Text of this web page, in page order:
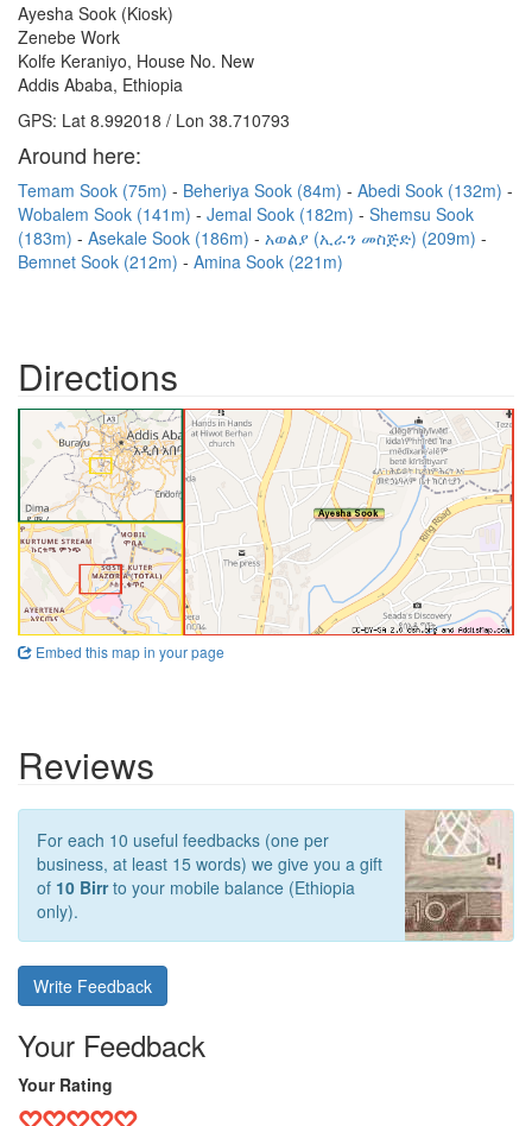
Ayesha Sook (Kiosk)
Zenebe Work
Kolfe Keraniyo, House No. New
Addis Ababa, Ethiopia
GPS: Lat 8.992018 / Lon 38.710793
Around here:
Temam Sook (75m) Beheriya Sook (84m)
Abedi Sook (132m)
Wobalem Sook (141m)
Jemal Sook (182m)
Shemsu Sook
(183m)
Asekale Sook (186m)
አወልያ (ኢራን መስጅድ) (209m)
Bemnet Sook (212m)
Amina Sook (221m)
Directions
Embed this map in your page
Reviews
For each 10 useful feedbacks (one per
business, at least 15 words) we give you a gift
of 10 Birrto your mobile balance (Ethiopia
only).
Write Feedback
Your Feedback
Your Rating